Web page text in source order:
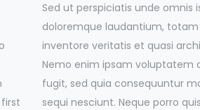
Sed ut perspiciatis unde
doloremque laudantium,
inventore veritatis et quasi
Nemo enim ipsam voluptatem
fugit, sed quia consequuntur
sequi nesciunt. Neque porro